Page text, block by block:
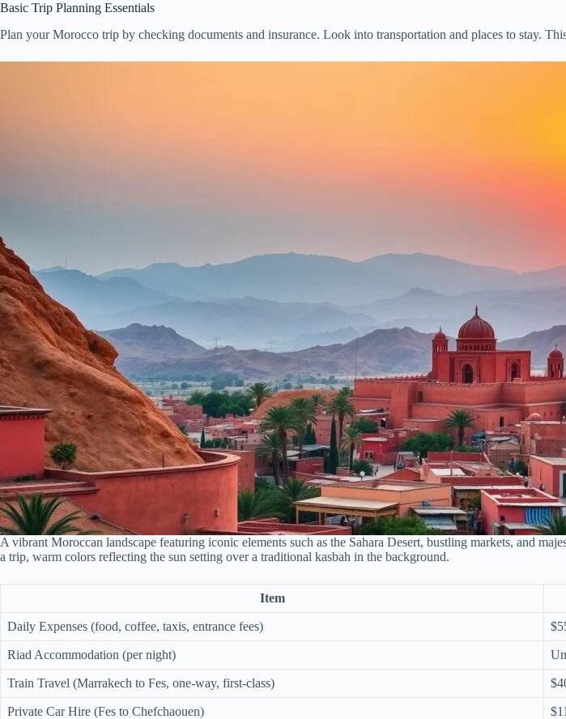
Basic Trip Planning Essentials
Plan your Morocco trip by checking documents and insurance. Look into transportation and places to stay.
A vibrant Moroccan landscape featuring iconic elements such as the Sahara Desert, bustling markets, and
a trip, warm colors reflecting the sun setting over a traditional kasbah in the background.
Item
Daily Expenses (food, coffee, taxis, entrance fees)
Riad Accommodation (per night)
Train Travel (Marrakech to Fes, one-way, first-class)
Private Car Hire (Fes to Chefchaouen)